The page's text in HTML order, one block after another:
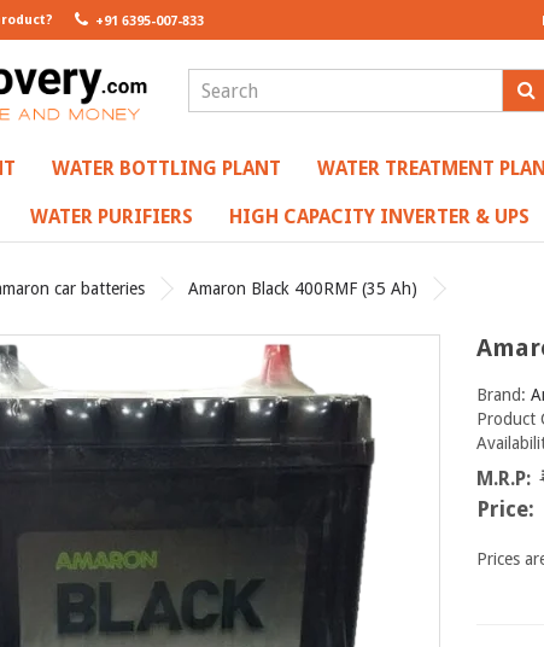
+91 6395-007-833
WATER BOTTLING PLANT WATER TREATMENT
WATER PURIFIERS HIGH CAPACITY INVERTER & UPS
car batteries Amaron Black 400RMF (35 Ah)
Brand:
Product
M.R.P:
Price:
Prices